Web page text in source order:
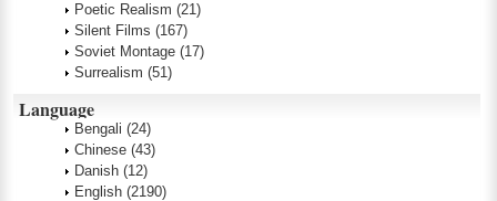
Poetic Realism (21)
Silent Films (167)
Soviet Montage (17)
Surrealism (51)
Language
Bengali (24)
Chinese (43)
Danish (12)
English (2190)